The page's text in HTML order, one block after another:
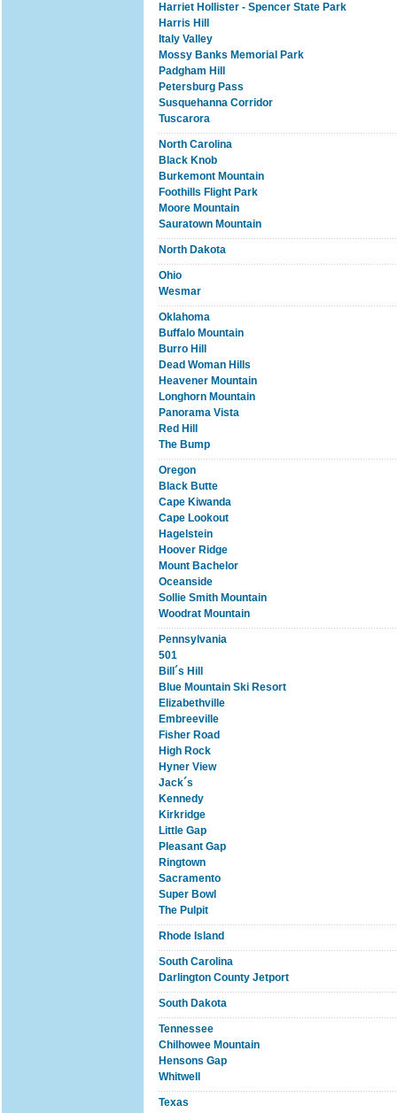
Harriet Hollister - Spencer State Park
Harris Hill
Italy Valley
Mossy Banks Memorial Park
Padgham Hill
Petersburg Pass
Susquehanna Corridor
Tuscarora
North Carolina
Black Knob
Burkemont Mountain
Foothills Flight Park
Moore Mountain
Sauratown Mountain
North Dakota
Ohio
Wesmar
Oklahoma
Buffalo Mountain
Burro Hill
Dead Woman Hills
Heavener Mountain
Longhorn Mountain
Panorama Vista
Red Hill
The Bump
Oregon
Black Butte
Cape Kiwanda
Cape Lookout
Hagelstein
Hoover Ridge
Mount Bachelor
Oceanside
Sollie Smith Mountain
Woodrat Mountain
Pennsylvania
501
Bill´s Hill
Blue Mountain Ski Resort
Elizabethville
Embreeville
Fisher Road
High Rock
Hyner View
Jack´s
Kennedy
Kirkridge
Little Gap
Pleasant Gap
Ringtown
Sacramento
Super Bowl
The Pulpit
Rhode Island
South Carolina
Darlington County Jetport
South Dakota
Tennessee
Chilhowee Mountain
Hensons Gap
Whitwell
Texas